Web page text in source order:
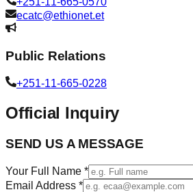
ecatc@ethionet.et
Public Relations
+251-11-665-0228
Official Inquiry
SEND US A MESSAGE
Your Full Name *
Email Address *